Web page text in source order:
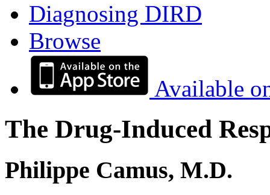
Diagnosing DIRD
Browse
Available
The Drug-Induced
Philippe Camus, M.D.